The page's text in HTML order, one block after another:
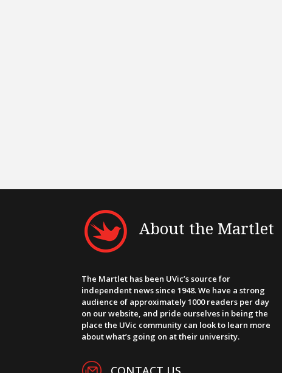
About the Martlet
The Martlet has been UVic’s source for
independent news since 1948. We have a strong
audience of approximately 1000 readers per day
on our website, and pride ourselves in being the
place the UVic community can look to learn more
about what’s going on at their university.